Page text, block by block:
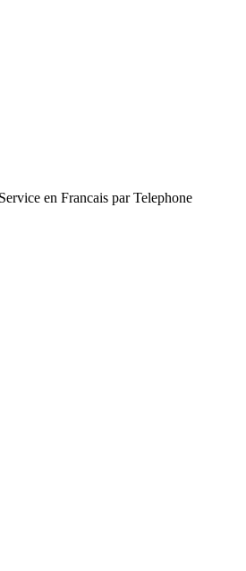
Service en Francais par Telephone